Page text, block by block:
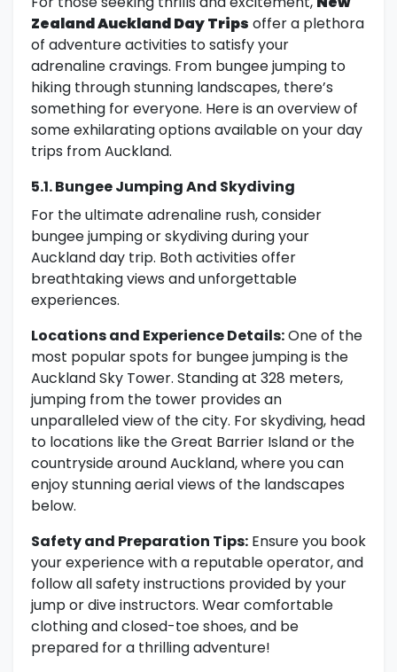
Zealand Auckland Day Trips offer a plethora
of adventure activities to satisfy your
adrenaline cravings. From bungee jumping to
hiking through stunning landscapes, there’s
something for everyone. Here is an overview of
some exhilarating options available on your day
trips from Auckland.
5.1. Bungee Jumping And Skydiving
For the ultimate adrenaline rush, consider
bungee jumping or skydiving during your
Auckland day trip. Both activities offer
breathtaking views and unforgettable
experiences.
Locations and Experience Details:One of the
most popular spots for bungee jumping is the
Auckland Sky Tower. Standing at 328 meters,
jumping from the tower provides an
unparalleled view of the city. For skydiving, head
to locations like the Great Barrier Island or the
countryside around Auckland, where you can
enjoy stunning aerial views of the landscapes
below.
Safety and Preparation Tips: Ensure you book
your experience with a reputable operator, and
follow all safety instructions provided by your
jump or dive instructors. Wear comfortable
clothing and closed-toe shoes, and be
prepared for a thrilling adventure!